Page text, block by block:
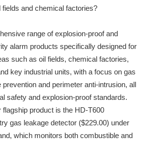
and chemical factories?
range of explosion-proof and
alarm products specifically designed for
such as oil fields, chemical factories,
key industrial units, with a focus on gas
prevention and perimeter anti-intrusion, all
safety and explosion-proof standards.
flagship product is the HD-T600
gas leakage detector ($229.00) under
which monitors both combustible and